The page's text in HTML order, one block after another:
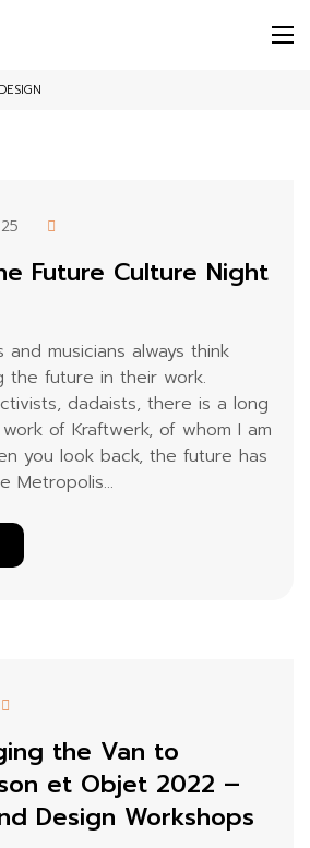
DESIGN
Future Culture Night
musicians always think
the future in their work.
dadaists, there is a long
of Kraftwerk, of whom I am
you look back, the future has
Metropolis...
the Van to
et Objet 2022 –
Design Workshops